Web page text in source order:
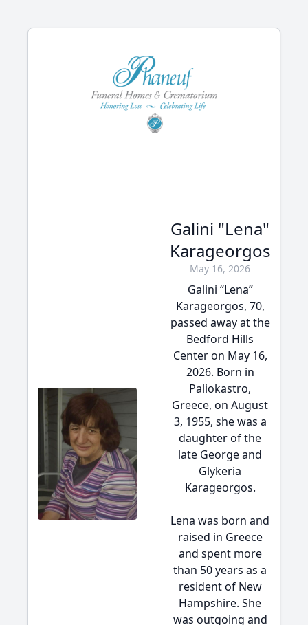
Galini "Lena"
Karageorgos
May 16, 2026
Galini “Lena”
Karageorgos, 70,
passed away at the
Bedford Hills
Center on May 16,
2026. Born in
Paliokastro,
Greece, on August
3, 1955, she was a
daughter of the
late George and
Glykeria
Karageorgos.
Lena was born and
raised in Greece
and spent more
than 50 years as a
resident of New
Hampshire. She
was outgoing and